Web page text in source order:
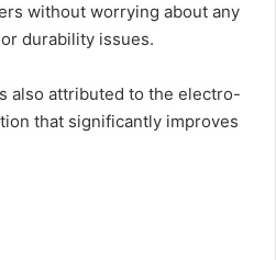
without worrying about any
durability issues.
also attributed to the electro-
that significantly improves